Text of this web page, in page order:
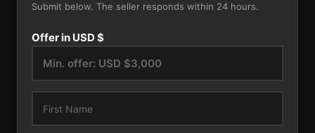
Submit below. The seller responds within 24 hours.
Offer in USD $